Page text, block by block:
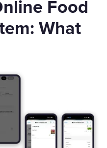
Food
What